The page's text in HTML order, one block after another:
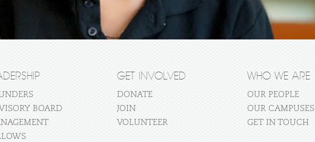
BOARD
GET INVOLVED
DONATE
JOIN
VOLUNTEER
WHO WE ARE
OUR PEOPLE
OUR CAMPUSES
GET IN TOUCH